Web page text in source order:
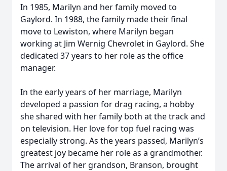
In 1985, Marilyn and her family moved to
Gaylord. In 1988, the family made their final
move to Lewiston, where Marilyn began
working at Jim Wernig Chevrolet in Gaylord. She
dedicated 37 years to her role as the office
manager.
In the early years of her marriage, Marilyn
developed a passion for drag racing, a hobby
she shared with her family both at the track and
on television. Her love for top fuel racing was
especially strong. As the years passed, Marilyn’s
greatest joy became her role as a grandmother.
The arrival of her grandson, Branson, brought